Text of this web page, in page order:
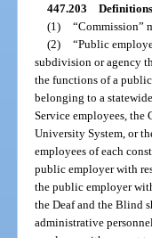
447.203
(1) “Commission”
(2) “Public
subdivision or agency
the functions of a
belonging to a
Service employees, the
University System, or
employees of each
public employer with
the public employer
the Deaf and the Blind
administrative